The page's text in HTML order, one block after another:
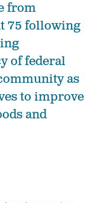
from
75 following
of federal
as
to improve
and